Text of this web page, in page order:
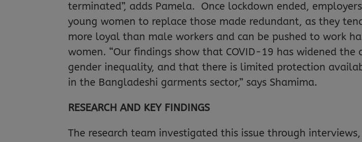
terminated”, adds Pamela. Once lockdown ended,
young women to replace those made redundant, as they
more loyal than male workers and can be pushed to work
women. “Our findings show that COVID-19 has widened the
gender inequality, and that there is limited protection
in the Bangladeshi garments sector,” says Shamima.
RESEARCH AND KEY FINDINGS
The research team investigated this issue through interviews,